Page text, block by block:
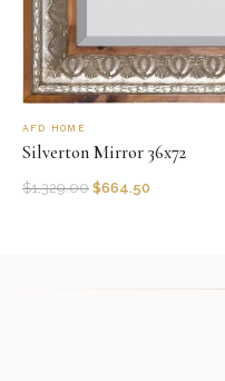
AFD HOME
Silverton Mirror 36x72
$1,329.00 $664.50